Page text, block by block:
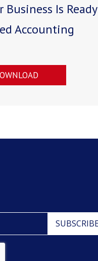
Business Is Ready
Accounting